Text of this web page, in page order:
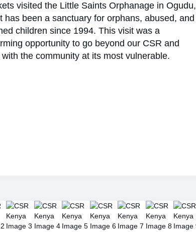
visited the Little Saints Orphanage in Ogudu,
has been a sanctuary for orphans, abused, and
children since 1994. This visit was a
opportunity to go beyond our CSR and
the community at its most vulnerable.